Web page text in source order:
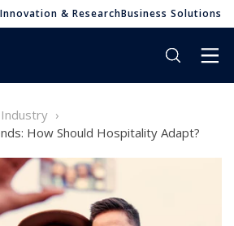
Innovation & ResearchBusiness Solutions
How Should Hospitality Adapt?